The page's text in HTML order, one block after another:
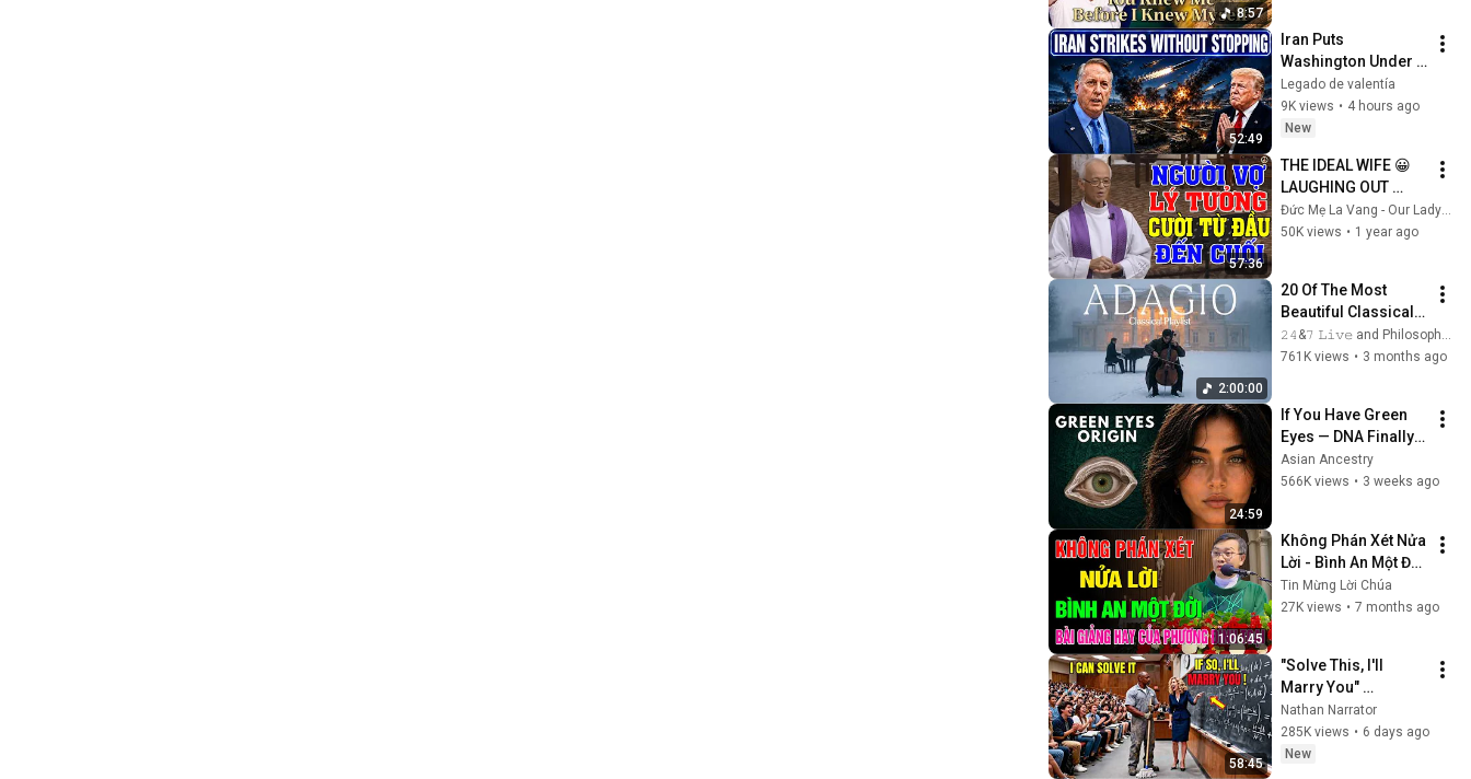
8:57
52:49
Iran Puts
Washington Under
Pressure — Col
Douglas Macgregor
Explains
Legado de valentía
9K views • 4 hours ago
New
57:36
THE IDEAL WIFE 😀
LAUGHING OUT
WITH FATHER MICAE
PHAM QUANG
Đức Mẹ La Vang - Our Lady of Lavang
50K views • 1 year ago
2:00:00
20 Of The Most
Beautiful Classical
Adagios for
Relaxation and
𝟸𝟺&𝟽 𝙻𝚒𝚟𝚎 and Philosophical Instrumentals
761K views • 3 months ago
24:59
If You Have Green
Eyes — DNA Finally
Revealed Where
They Really Come
Asian Ancestry
566K views • 3 weeks ago
1:06:45
Không Phán Xét Nửa
Lời - Bình An Một Đời
📖 Bài Giảng Hay và
Ý Nghĩa của Lm GB
Tin Mừng Lời Chúa
27K views • 7 months ago
58:45
"Solve This, I'll
Marry You"
Professor Laughed
— Black Janitor Did
and Now She Can't
Nathan Narrator
285K views • 6 days ago
New